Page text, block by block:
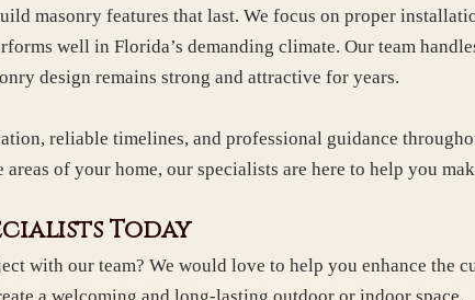
masonry features that last. We focus on proper
well in Florida’s demanding climate. Our team
design remains strong and attractive for years.
reliable timelines, and professional guidance
of your home, our specialists are here to help you
Today
with our team? We would love to help you enhance the